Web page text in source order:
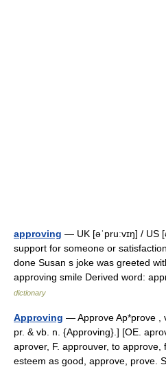
approving — UK [əˈpruːvɪŋ] / US
support for someone or
done Susan s joke was greeted
approving smile Derived word:
dictionary
Approving — Approve Ap*prove ,
pr. & vb. n. {Approving}.] [OE.
aprover, F. approuver, to
esteem as good, approve,